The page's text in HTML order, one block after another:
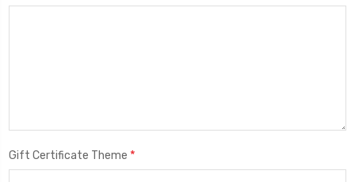
Gift Certificate Theme *